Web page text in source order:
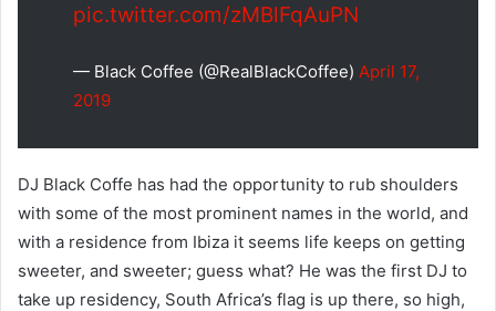
pic.twitter.com/zMBlFqAuPN
— Black Coffee (@RealBlackCoffee) April 17,
2019
DJ Black Coffe has had the opportunity to rub shoulders
with some of the most prominent names in the world, and
with a residence from Ibiza it seems life keeps on getting
sweeter, and sweeter; guess what? He was the first DJ to
take up residency, South Africa’s flag is up there, so high,